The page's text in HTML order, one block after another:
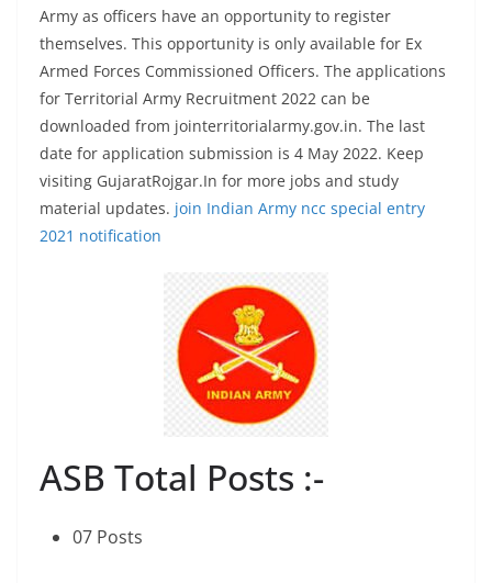
Army as officers have an opportunity to register
themselves. This opportunity is only available for Ex
Armed Forces Commissioned Officers. The applications
for Territorial Army Recruitment 2022 can be
downloaded from jointerritorialarmy.gov.in. The last
date for application submission is 4 May 2022. Keep
visiting GujaratRojgar.In for more jobs and study
material updates. join Indian Army ncc special entry
2021 notification
ASB Total Posts :-
07 Posts